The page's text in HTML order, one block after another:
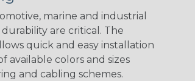
marine and industrial
are critical. The
quick and easy installation
available colors and sizes
and cabling schemes.